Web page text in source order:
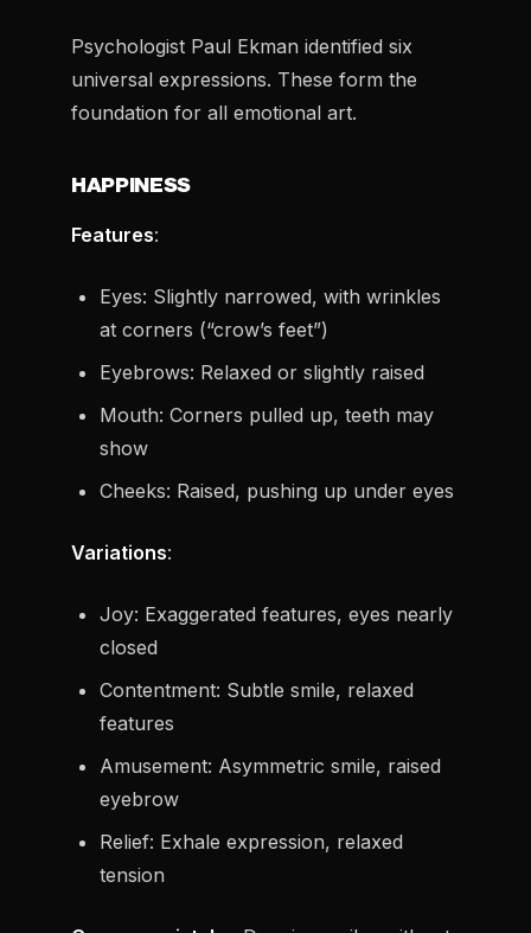
Psychologist Paul Ekman identified six
universal expressions. These form the
foundation for all emotional art.
HAPPINESS
Features:
Eyes: Slightly narrowed, with wrinkles
at corners (“crow’s feet”)
Eyebrows: Relaxed or slightly raised
Mouth: Corners pulled up, teeth may
show
Cheeks: Raised, pushing up under eyes
Variations:
Joy: Exaggerated features, eyes nearly
closed
Contentment: Subtle smile, relaxed
features
Amusement: Asymmetric smile, raised
eyebrow
Relief: Exhale expression, relaxed
tension